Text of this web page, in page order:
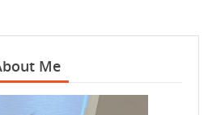
Me